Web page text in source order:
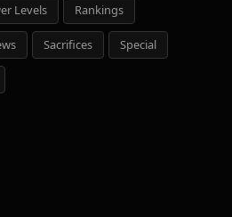
Levels Rankings
Sacrifices Special